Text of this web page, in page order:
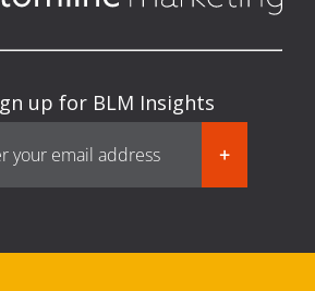
up for BLM Insights